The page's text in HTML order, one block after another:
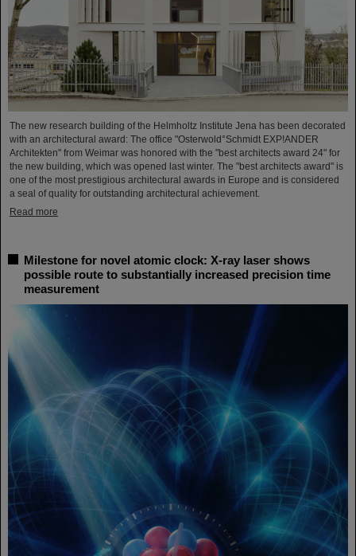
The new research building of the Helmholtz Institute Jena has been decorated
with an architectural award: The office "Osterwold°Schmidt EXP!ANDER
Architekten" from Weimar was honored with the "best architects award 24" for
the new building, which was opened last winter. The "best architects award" is
one of the most prestigious architectural awards in Europe and is considered
a seal of quality for outstanding architectural achievement.
Read more
Milestone for novel atomic clock: X-ray laser shows
possible route to substantially increased precision time
measurement